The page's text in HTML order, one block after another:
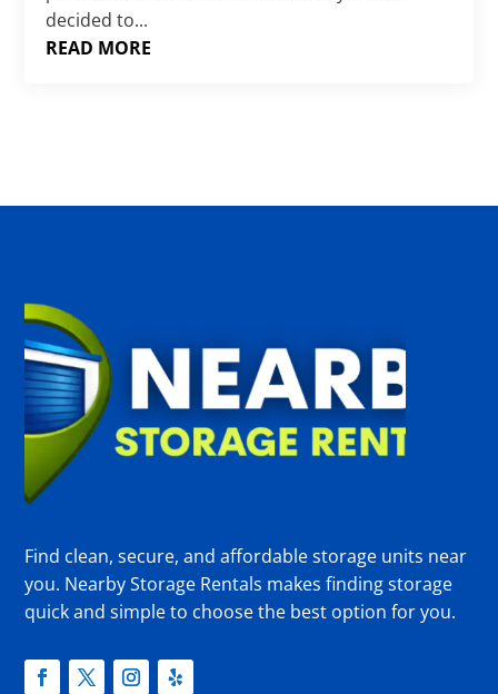
decided to...
READ MORE
Find clean, secure, and affordable storage units near
you. Nearby Storage Rentals makes finding storage
quick and simple to choose the best option for you.